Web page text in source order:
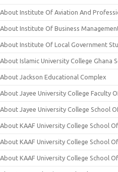
About Institute Of Aviation And
About Institute Of Business
About Institute Of Local Government
About Islamic University College Ghana
About Jackson Educational Complex
About Jayee University College Faculty
About Jayee University College School
About KAAF University College School
About KAAF University College School
About KAAF University College School